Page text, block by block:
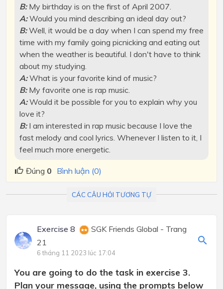
B:My birthday is on the first of April 2007.
A:Would you mind describing an ideal day out?
B:Well, it would be a day when I can spend my free
time with my family going picnicking and eating out
when the weather is beautiful. I don't have to think
about my studying.
A:What is your favorite kind of music?
B: My favorite one is rap music.
A:Would it be possible for you to explain why you
love it?
B: I am interested in rap music because I love the
fast melody and cool lyrics. Whenever I listen to it, I
feel much more energetic.
Đúng 0 Bình luận (0)
CÁC CÂU HỎI TƯƠNG TỰ
Exercise 8
SGK Friends Global - Trang
21
6 tháng 11 2023 lúc 17:04
You are going to do the task in exercise 3.
Plan your message, using the prompts below